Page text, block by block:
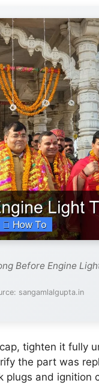
Before Engine
sangamlalgupta.in
tighten it fully
the part was
plugs and ignition